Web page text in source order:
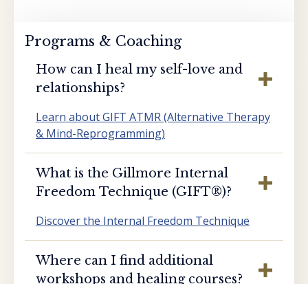
Programs & Coaching
How can I heal my self-love and
relationships?
Learn about GIFT ATMR (Alternative Therapy
& Mind-Reprogramming)
What is the Gillmore Internal
Freedom Technique (GIFT®️)?
Discover the Internal Freedom Technique
Where can I find additional
workshops and healing courses?